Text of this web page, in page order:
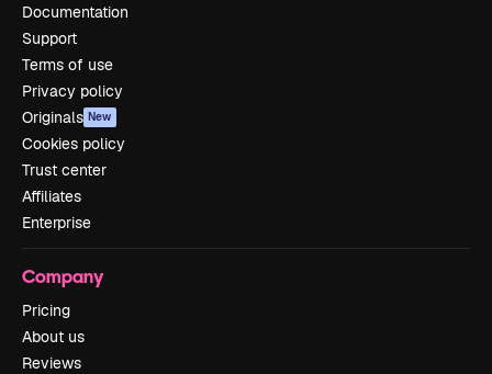
Documentation
Support
Terms of use
Privacy policy
Originals New
Cookies policy
Trust center
Affiliates
Enterprise
Company
Pricing
About us
Reviews